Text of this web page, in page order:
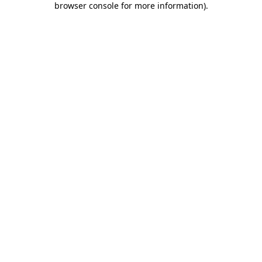
browser console for more information).